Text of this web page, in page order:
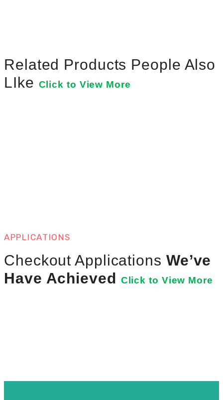
Related Products People Also
LIke Click to View More
APPLICATIONS
Checkout Applications We’ve
Have Achieved Click to View More